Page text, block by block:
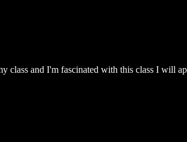
class and I'm fascinated with this class I will